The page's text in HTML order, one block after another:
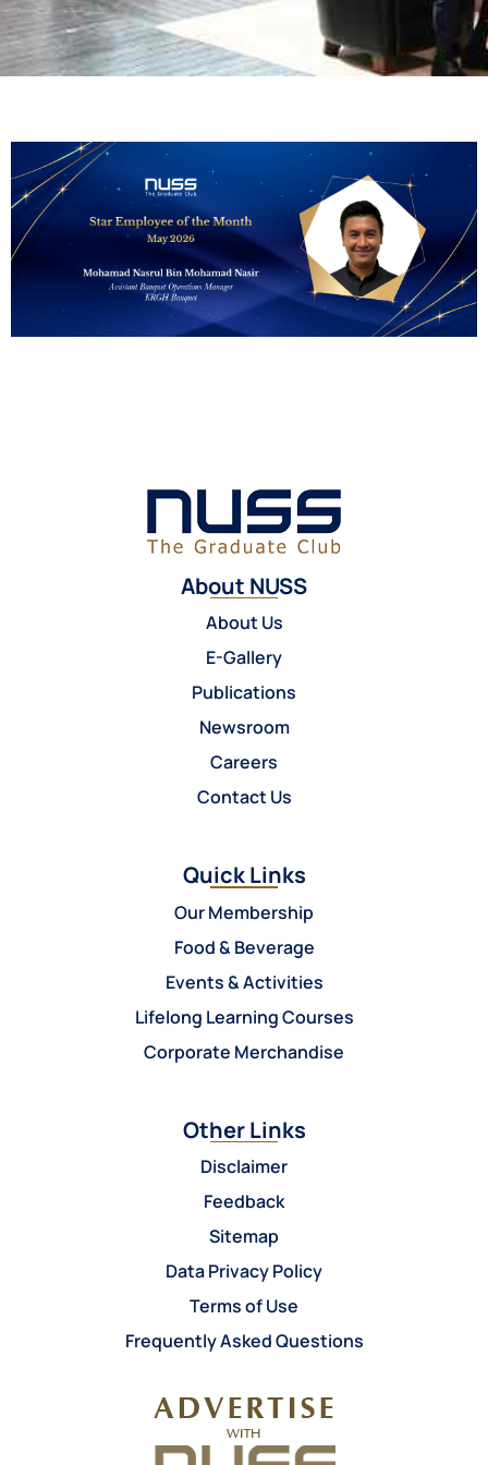
About NUSS
About Us
E-Gallery
Publications
Newsroom
Careers
Contact Us
Quick Links
Our Membership
Food & Beverage
Events & Activities
Lifelong Learning Courses
Corporate Merchandise
Other Links
Disclaimer
Feedback
Sitemap
Data Privacy Policy
Terms of Use
Frequently Asked Questions